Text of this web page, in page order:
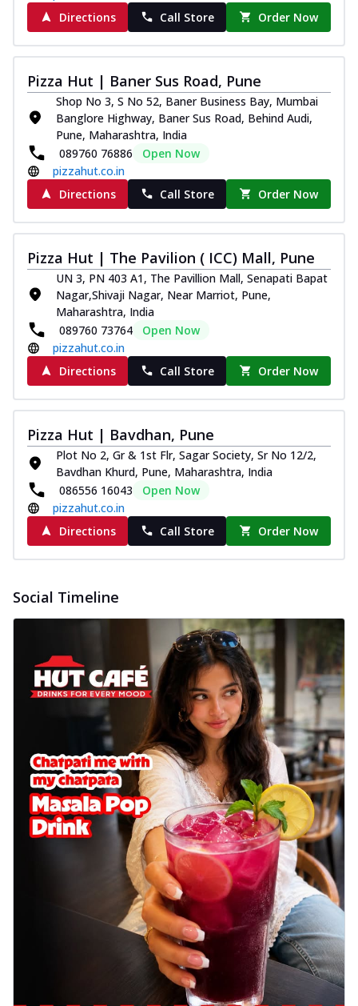
Directions
Call Store Order Now
Pizza Hut | Baner Sus Road, Pune
Shop No 3, S No 52, Baner Business Bay, Mumbai
Banglore Highway, Baner Sus Road, Behind Audi,
Pune, Maharashtra, India
089760 76886
Open Now
pizzahut.co.in
Directions
Call Store Order Now
Pizza Hut | The Pavilion ( ICC) Mall, Pune
UN 3, PN 403 A1, The Pavillion Mall, Senapati Bapat
Nagar,Shivaji Nagar, Near Marriot, Pune,
Maharashtra, India
089760 73764
Open Now
pizzahut.co.in
Directions
Call Store Order Now
Pizza Hut | Bavdhan, Pune
Plot No 2, Gr & 1st Flr, Sagar Society, Sr No 12/2,
Bavdhan Khurd, Pune, Maharashtra, India
086556 16043
Open Now
pizzahut.co.in
Directions
Call Store Order Now
Social Timeline